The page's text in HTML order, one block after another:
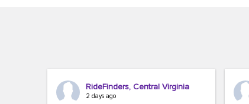
RideFinders, Central Virginia
2 days ago